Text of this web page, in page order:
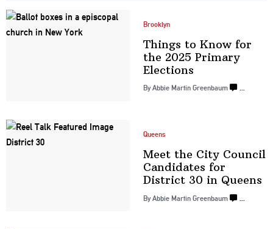
Brooklyn
Things to Know for
the 2025 Primary
Elections
ByAbbie Martin Greenbaum …
Queens
Meet the City Council
Candidates for
District 30 in Queens
ByAbbie Martin Greenbaum